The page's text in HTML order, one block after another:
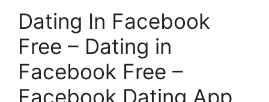
Dating In Facebook
Free – Dating in
Facebook Free –
Facebook Dating App